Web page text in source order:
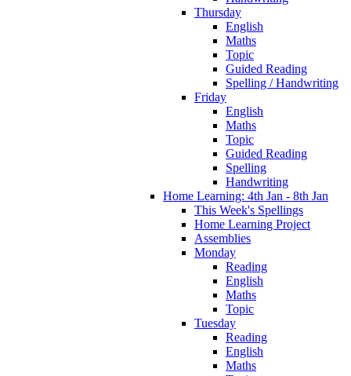
Thursday
English
Maths
Topic
Guided Reading
Spelling / Handwriting
Friday
English
Maths
Topic
Guided Reading
Spelling
Handwriting
Home Learning: 4th Jan - 8th Jan
This Week's Spellings
Home Learning Project
Assemblies
Monday
Reading
English
Maths
Topic
Tuesday
Reading
English
Maths